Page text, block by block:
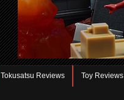
Tokusatsu Reviews Toy Reviews